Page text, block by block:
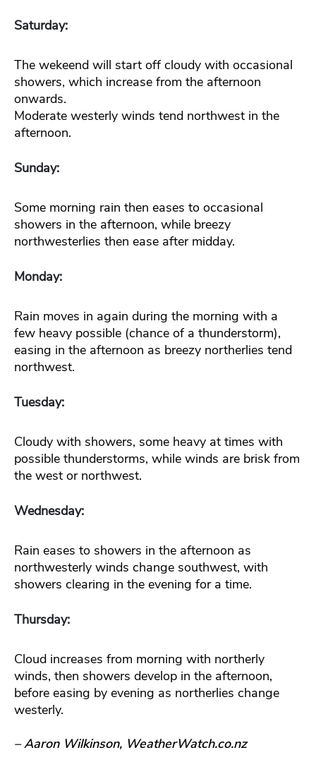
Saturday:
The wekeend will start off cloudy with occasional
showers, which increase from the afternoon
onwards.
Moderate westerly winds tend northwest in the
afternoon.
Sunday:
Some morning rain then eases to occasional
showers in the afternoon, while breezy
northwesterlies then ease after midday.
Monday:
Rain moves in again during the morning with a
few heavy possible (chance of a thunderstorm),
easing in the afternoon as breezy northerlies tend
northwest.
Tuesday:
Cloudy with showers, some heavy at times with
possible thunderstorms, while winds are brisk from
the west or northwest.
Wednesday:
Rain eases to showers in the afternoon as
northwesterly winds change southwest, with
showers clearing in the evening for a time.
Thursday:
Cloud increases from morning with northerly
winds, then showers develop in the afternoon,
before easing by evening as northerlies change
westerly.
– Aaron Wilkinson, WeatherWatch.co.nz